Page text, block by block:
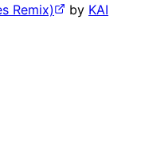
Remix) by KAI